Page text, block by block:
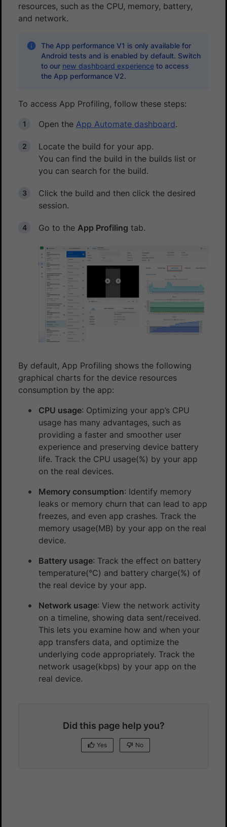
resources, such as the CPU, memory, battery,
and network.
The App performance V1 is only available for
Android tests and is enabled by default. Switch
to our new dashboard experienceto access
the App performance V2.
To access App Profiling, follow these steps:
Open the App Automate dashboard.
Locate the build for your app.
You can find the build in the builds list or
you can search for the build.
Click the build and then click the desired
session.
Go to the App Profiling tab.
By default, App Profiling shows the following
graphical charts for the device resources
consumption by the app:
CPU usage: Optimizing your app’s CPU
usage has many advantages, such as
providing a faster and smoother user
experience and preserving device battery
life. Track the CPU usage(%) by your app
on the real devices.
Memory consumption: Identify memory
leaks or memory churn that can lead to app
freezes, and even app crashes. Track the
memory usage(MB) by your app on the real
device.
Battery usage: Track the effect on battery
temperature(°C) and battery charge(%) of
the real device by your app.
Network usage: View the network activity
on a timeline, showing data sent/received.
This lets you examine how and when your
app transfers data, and optimize the
underlying code appropriately. Track the
network usage(kbps) by your app on the
real device.
Did this page help you?
Yes No